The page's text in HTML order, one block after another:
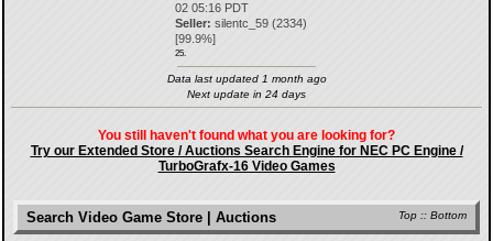
02 05:16 PDT
Seller: silentc_59 (2334)
[99.9%]
25.
Data last updated 1 month ago
Next update in 24 days
You still haven't found what you are looking for?
Try our Extended Store / Auctions Search Engine for NEC PC Engine /
TurboGrafx-16 Video Games
Top :: Bottom
Search Video Game Store | Auctions